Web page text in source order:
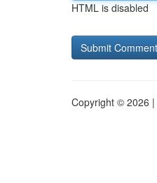
HTML is disabled
Copyright © 2026 |